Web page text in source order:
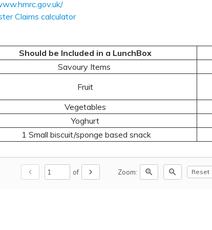
Claims calculator
Should be Included in a LunchBox
Savoury Items
Fruit
Vegetables
Yoghurt
1 Small biscuit/sponge based snack
chevron_left of chevron_right Zoom: zoom_in zoom_out Reset